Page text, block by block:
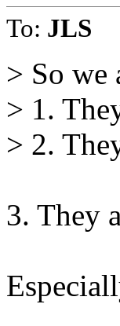
To: JLS
> So we
> 1.
> 2.
3. They